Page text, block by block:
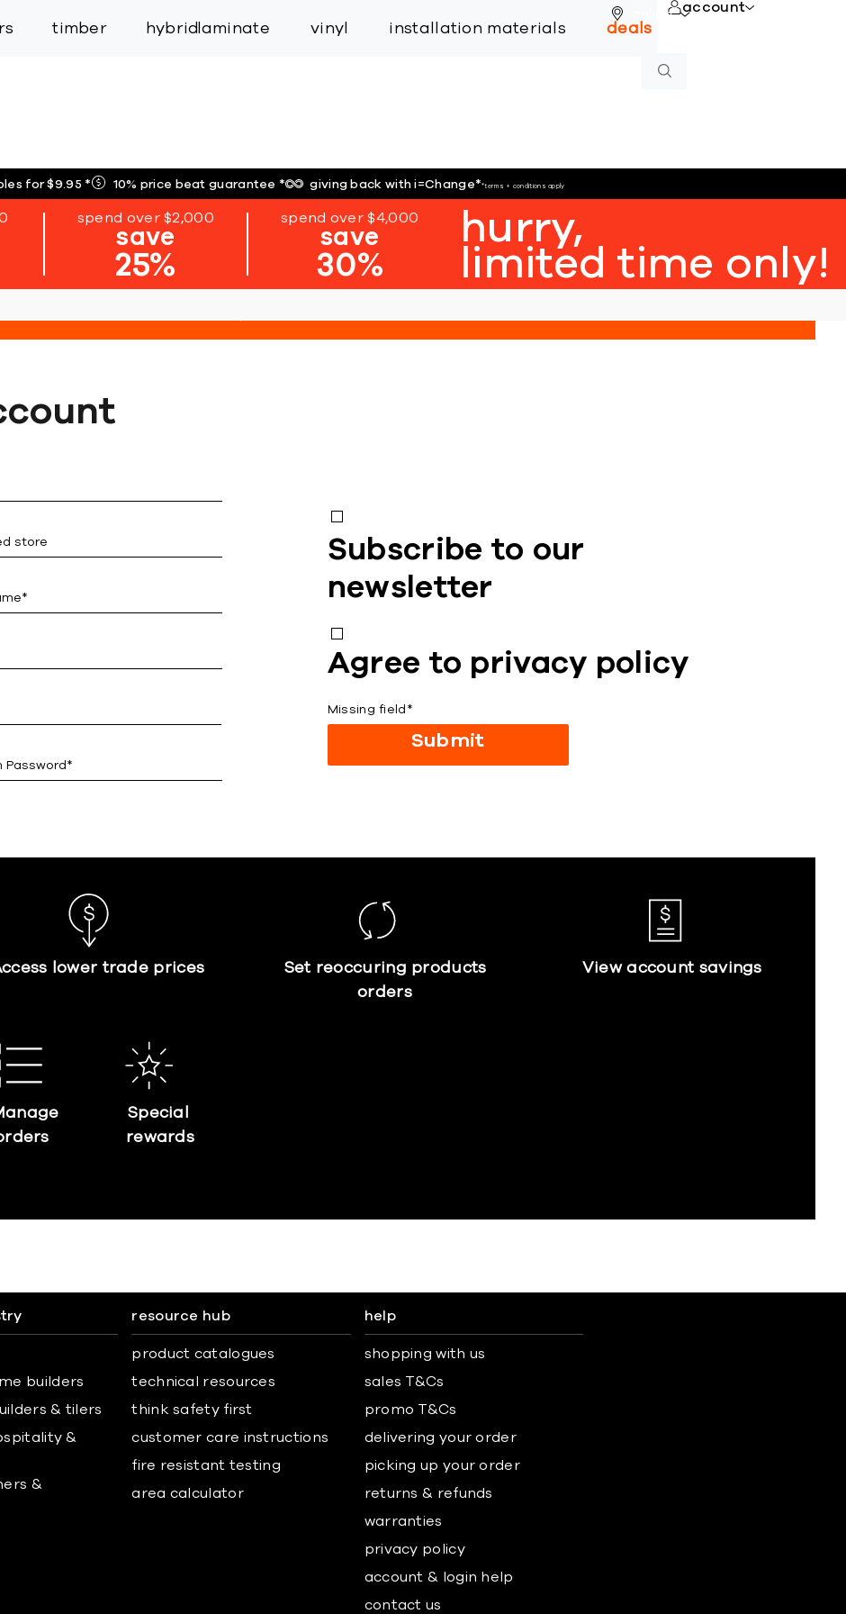
online
timber hybrid laminate vinyl installation materials deals
account
for $9.95* 10% price beat guarantee* giving back with i=Change**terms + conditions apply
spend over $2,000
save
25%
spend over $4,000
save
30%
hurry,
limited time only!
Subscribe to our
newsletter
Agree to privacy policy
Missing field*
Submit
lower trade prices
Set reoccuring products
orders
View account savings
Special
rewards
builders
& tilers
&
&
resource hub
product catalogues
technical resources
think safety first
customer care instructions
fire resistant testing
area calculator
help
shopping with us
sales T&Cs
promo T&Cs
delivering your order
picking up your order
returns & refunds
warranties
privacy policy
account & login help
contact us